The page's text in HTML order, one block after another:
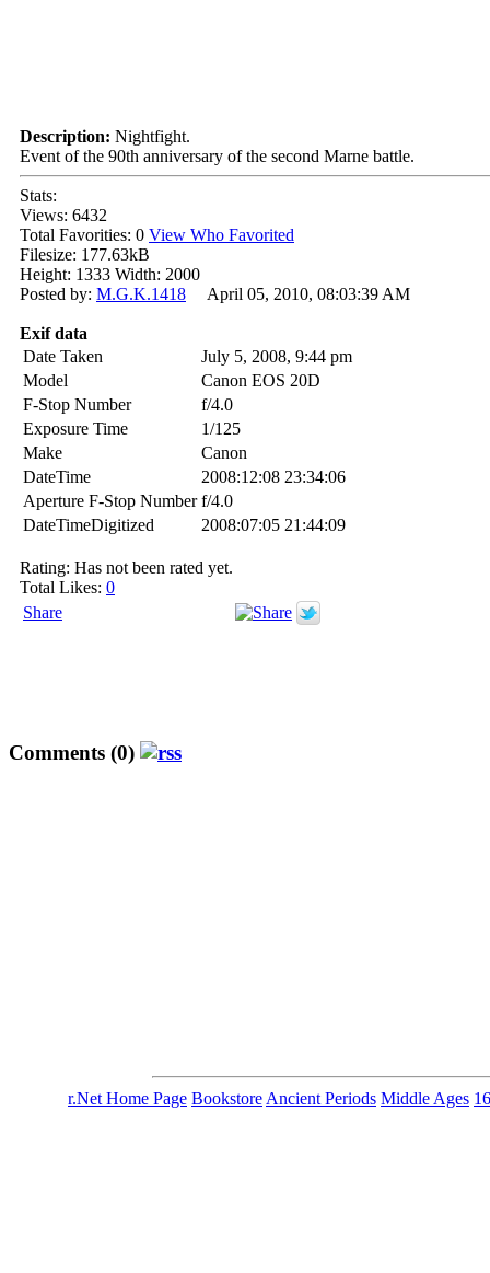
r.Net Home Page Bookstore Ancient Periods Middle Ages
Description: Nightfight.
Event of the 90th anniversary of the second Marne battle.
Stats:
Views: 6432
Total Favorities: 0 View Who Favorited
Filesize: 177.63kB
Height: 1333 Width: 2000
Posted by: M.G.K.1418 April 05, 2010, 08:03:39 AM
Exif data
Date Taken
July 5, 2008, 9:44 pm
Model
Canon EOS 20D
F-Stop Number
f/4.0
Exposure Time
1/125
Make
Canon
DateTime
2008:12:08 23:34:06
Aperture F-Stop Number f/4.0
DateTimeDigitized
2008:07:05 21:44:09
Rating: Has not been rated yet.
Total Likes: 0
Share
Comments (0)